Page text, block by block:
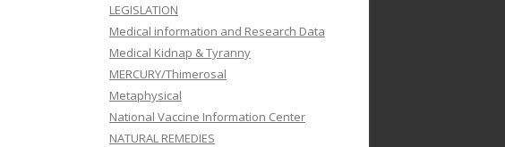
LEGISLATION
Medical information and Research Data
Medical Kidnap & Tyranny
MERCURY/Thimerosal
Metaphysical
National Vaccine Information Center
NATURAL REMEDIES